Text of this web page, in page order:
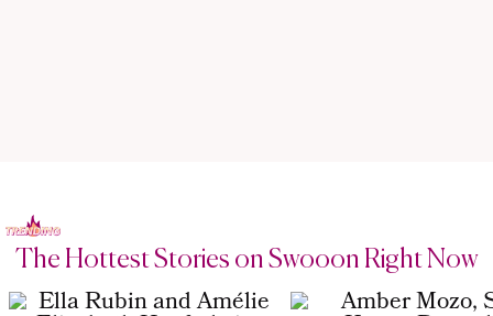
The Hottest Stories on Swooon Right Now